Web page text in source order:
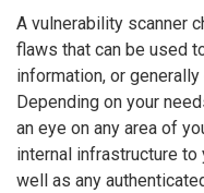
A vulnerability scanner
flaws that can be used
information, or
Depending on your
an eye on any area of
internal infrastructure
well as any